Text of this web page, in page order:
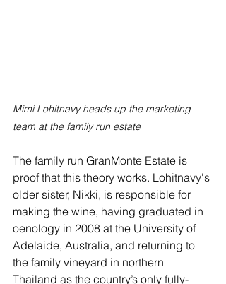
Mimi Lohitnavy heads up the marketing
team at the family run estate
The family run GranMonte Estate is
proof that this theory works. Lohitnavy's
older sister, Nikki, is responsible for
making the wine, having graduated in
oenology in 2008 at the University of
Adelaide, Australia, and returning to
the family vineyard in northern
Thailand as the country’s only fully-